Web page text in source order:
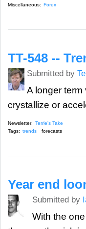
Miscellaneous: Forex
TT-548 --
Submitted by
A longer
crystallize or
Newsletter: Terrie's Take
Tags: trends forecasts
Year end
Submitted by
With the